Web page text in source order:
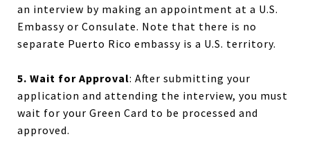
an interview by making an appointment at a U.S.
Embassy or Consulate. Note that there is no
separate Puerto Rico embassy is a U.S. territory.
5. Wait for Approval: After submitting your
application and attending the interview, you must
wait for your Green Card to be processed and
approved.